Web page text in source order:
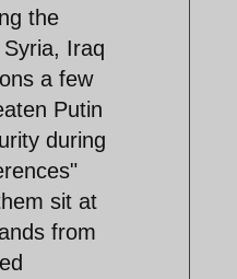
the
Iraq
a few
Putin
during
sit at
from